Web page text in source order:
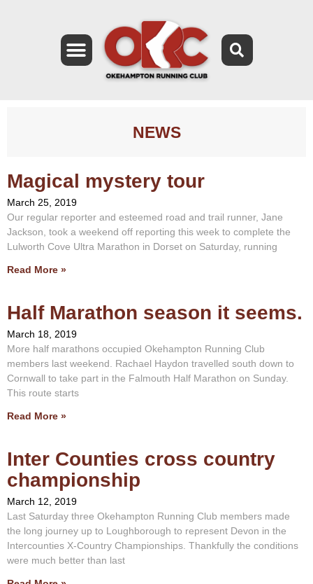
NEWS
Magical mystery tour
March 25, 2019
Our regular reporter and esteemed road and trail runner, Jane
Jackson, took a weekend off reporting this week to complete the
Lulworth Cove Ultra Marathon in Dorset on Saturday, running
Read More »
Half Marathon season it seems.
March 18, 2019
More half marathons occupied Okehampton Running Club
members last weekend. Rachael Haydon travelled south down to
Cornwall to take part in the Falmouth Half Marathon on Sunday.
This route starts
Read More »
Inter Counties cross country
championship
March 12, 2019
Last Saturday three Okehampton Running Club members made
the long journey up to Loughborough to represent Devon in the
Intercounties X-Country Championships. Thankfully the conditions
were much better than last